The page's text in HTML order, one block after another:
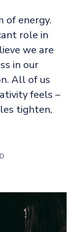
of energy.
role in
we are
in our
All of us
feels –
tighten,